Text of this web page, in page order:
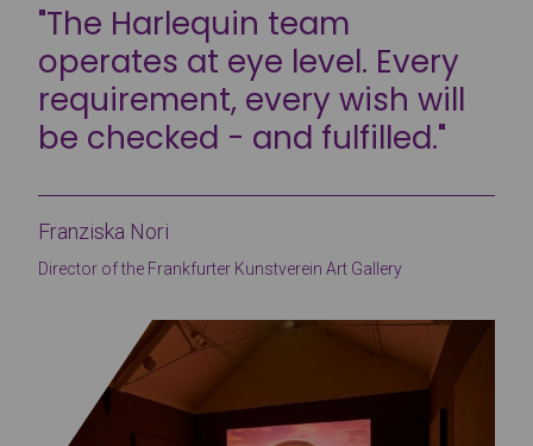
"The Harlequin team
operates at eye level. Every
requirement, every wish will
be checked - and fulfilled."
Franziska Nori
Director of the Frankfurter Kunstverein Art Gallery